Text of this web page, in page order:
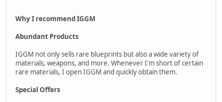
Why I recommend IGGM
Abundant Products
IGGM not only sells rare blueprints but also a wide variety of
materials, weapons, and more. Whenever I'm short of certain
rare materials, I open IGGM and quickly obtain them.
Special Offers